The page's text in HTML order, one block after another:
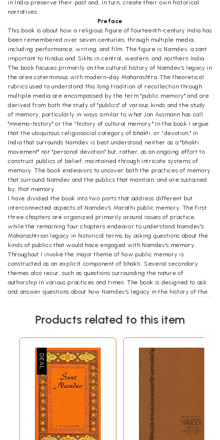
in India preserve their past and, in turn, create their own historical
narratives.
Preface
This book is about how a religious figure of fourteenth-century India has
been remembered over seven centuries, through multiple media,
including performance, writing, and film. The figure is Namdev, a sant
important to Hindus and Sikhs in central, western, and northern India.
The book focuses primarily on the cultural history of Namdev's legacy in
the area coterminous with modern-day Maharashtra. The theoretical
rubrics used to understand this long tradition of recollection through
multiple media are encompassed by the term "public memory" and are
derived from both the study of "publics" of various kinds and the study
of memory, particularly in ways similar to what Jan Assmann has call
"mnemo-history" or the “history of cultural memory." In the book I argue
that the ubiquitous religiosocial category of bhakti, or “devotion," in
India that surrounds Namdev is best understood neither as a "bhakti
movement" nor "personal devotion" but, rather, as an ongoing effort to
construct publics of belief, maintained through intricate systems of
memory. The book endeavors to uncover both the practices of memory
that surround Namdev and the publics that maintain, and are sustained
by, that memory.
I have divided the book into two parts that address different but
interconnected aspects of Namdev's Marathi public memory. The first
three chapters are organized primarily around issues of practice,
while the remaining four chapters endeavor to understand Namdev's
Maharashtrian legacy in historical terms by asking questions about the
kinds of publics that would have engaged with Namdev's memory.
Throughout I invoke the major theme of how public memory is
constructed as an explicit component of bhakti. Several secondary
themes also recur, such as questions surrounding the nature of
authorship in various practices and times. The book is designed to ask
and answer questions about how Namdev's legacy in the history of the
sentiments of bhakti and the public realm of memory.
and how this figure appears in modern Marathi scholarship. This gives
the reader a sense of how Namdev is received in the modern period
as a real character from the past, and how his character is presented
to various publics, those of scholarship and those of belief (which often
overlap). I also hope to show the spaces where a social scientific
concern for evidence meets the archive of religious materials. Like the
historical search for the identities of saints and prophets the world
over, this is an important academic endeavor, but in many ways
remains a minor aspect of the lived tradition that surrounds Namdev in
Maharashtra just as the search for the "historical" Jesus is not of concern
to most Christians. Far more central to how Namdev is remembered is
Products related to this item